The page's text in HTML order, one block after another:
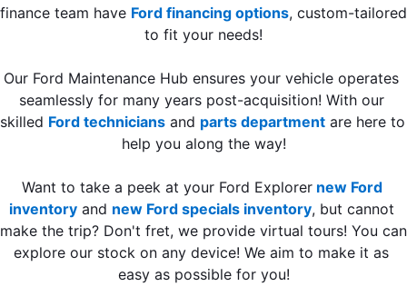
finance team have Ford financing options, custom-tailored
to fit your needs!
Our Ford Maintenance Hub ensures your vehicle operates
seamlessly for many years post-acquisition! With our
skilled Ford technicians and parts department are here to
help you along the way!
Want to take a peek at your Ford Explorer new Ford
inventory and new Ford specials inventory, but cannot
make the trip? Don't fret, we provide virtual tours! You can
explore our stock on any device! We aim to make it as
easy as possible for you!